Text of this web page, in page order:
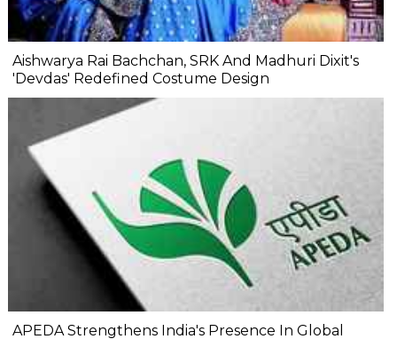
Aishwarya Rai Bachchan, SRK And Madhuri Dixit's
'Devdas' Redefined Costume Design
APEDA Strengthens India's Presence In Global